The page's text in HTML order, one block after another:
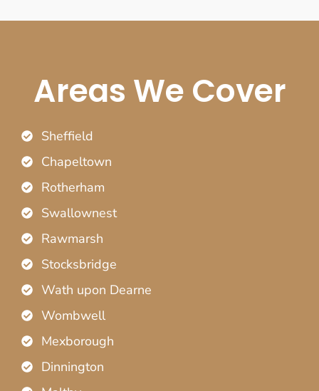
Areas We Cover
Sheffield
Chapeltown
Rotherham
Swallownest
Rawmarsh
Stocksbridge
Wath upon Dearne
Wombwell
Mexborough
Dinnington